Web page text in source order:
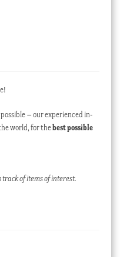
possible – our experienced in-
world, for thebest possible
track of items of interest.